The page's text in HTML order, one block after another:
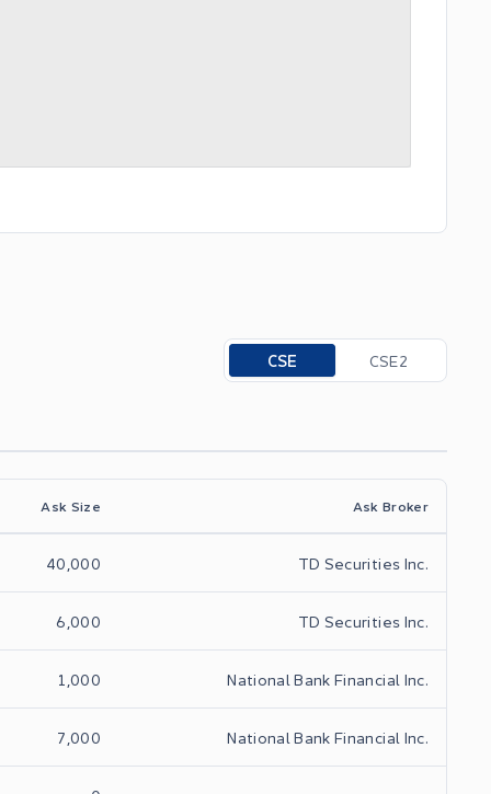
Toggle options
CSE CSE2
Ask Size Ask Broker
40,000 TD Securities Inc.
6,000 TD Securities Inc.
1,000 National Bank Financial Inc.
7,000 National Bank Financial Inc.